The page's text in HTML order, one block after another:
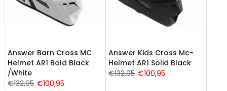
Answer Barn Cross MC
Helmet AR1 Bold Black
/White
€132,95 €100,95
Answer Kids Cross Mc-
Helmet AR1 Solid Black
€132,95 €100,95